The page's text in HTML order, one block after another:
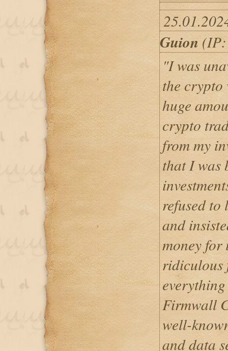
Guion(IP:
"I was
the crypto
huge
crypto
from my
that I was
refused to
and
money for
ridiculous
Firmwall
well-
and data